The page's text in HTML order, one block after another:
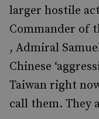
larger hostile
Commander of
, Admiral
Chinese
Taiwan right
call them. They